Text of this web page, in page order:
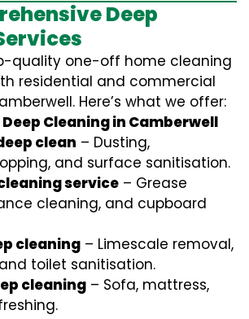
Deep
quality one-off home cleaning
residential and commercial
Here’s what we offer:
Cleaning in Camberwell
clean – Dusting,
and surface sanitisation.
service – Grease
cleaning, and cupboard
cleaning – Limescale removal,
toilet sanitisation.
cleaning – Sofa, mattress,